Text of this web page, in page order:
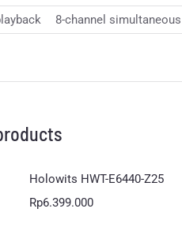
8-channel
Holowits HWT-E6440-Z25
Rp6.399.000